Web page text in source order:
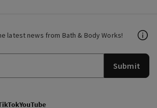
latest news from Bath & Body Works!
Submit
YouTube